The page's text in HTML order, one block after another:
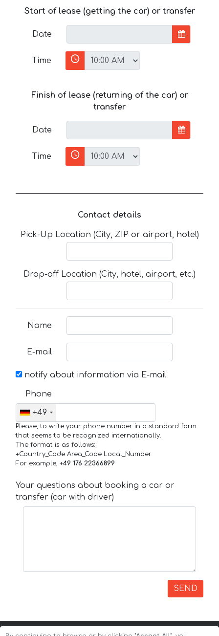
Start of lease (getting the car) or transfer
Date
Time
Finish of lease (returning of the car) or
transfer
Date
Time
Contact details
Pick-Up Location (City, ZIP or airport, hotel)
Drop-off Location (City, hotel, airport, etc.)
Name
E-mail
notify about information via E-mail
Phone
+49
Please, to write your phone number in a standard form
that seems to be recognized internationally.
The format is as follows:
+Country_Code Area_Code Local_Number
For example, +49 176 22366899
Your questions about booking a car or
transfer (car with driver)
SEND